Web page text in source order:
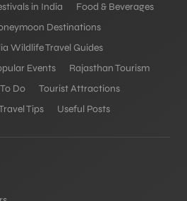
in India
Food & Beverages
Destinations
Wildlife Travel Guides
Events
Rajasthan Tourism
Do
Tourist Attractions
Tips Useful Posts